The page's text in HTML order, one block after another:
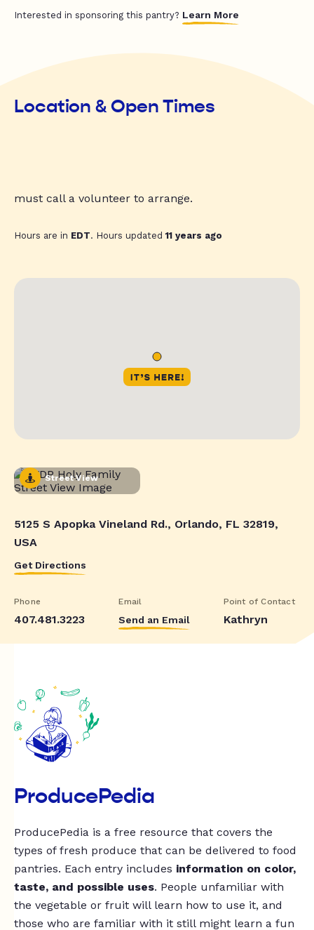
Interested in sponsoring this pantry? Learn More
Location & Open Times
must call a volunteer to arrange.
Hours are in EDT. Hours updated11 years ago
Street View
5125 S Apopka Vineland Rd., Orlando, FL 32819,
USA
Get Directions
Phone
407.481.3223
Email
Send an Email
Point of Contact
Kathryn
ProducePedia
ProducePedia is a free resource that covers the
types of fresh produce that can be delivered to food
pantries. Each entry includes information on color,
taste, and possible uses. People unfamiliar with
the vegetable or fruit will learn how to use it, and
those who are familiar with it still might learn a fun